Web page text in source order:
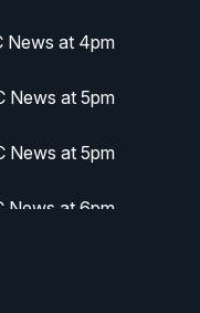
News at 4pm
News at 5pm
News at 5pm
News at 6pm